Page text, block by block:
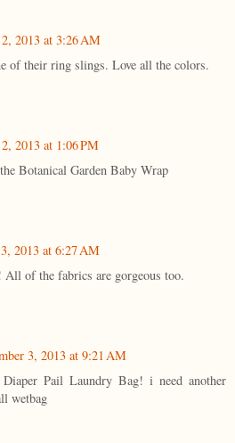
2013 at 3:26 AM
of their ring slings. Love all the colors.
2013 at 1:06 PM
Botanical Garden Baby Wrap
2013 at 6:27 AM
of the fabrics are gorgeous too.
3, 2013 at 9:21 AM
Diaper Pail Laundry Bag! i need another
wetbag